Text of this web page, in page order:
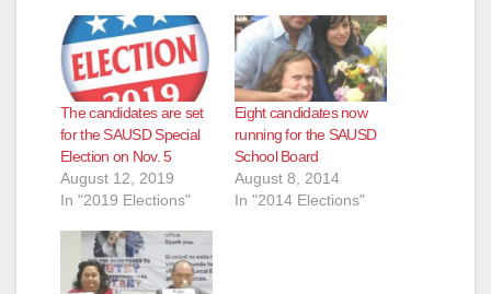
The candidates are set
for the SAUSD Special
Election on Nov. 5
August 12, 2019
In "2019 Elections"
Eight candidates now
running for the SAUSD
School Board
August 8, 2014
In "2014 Elections"